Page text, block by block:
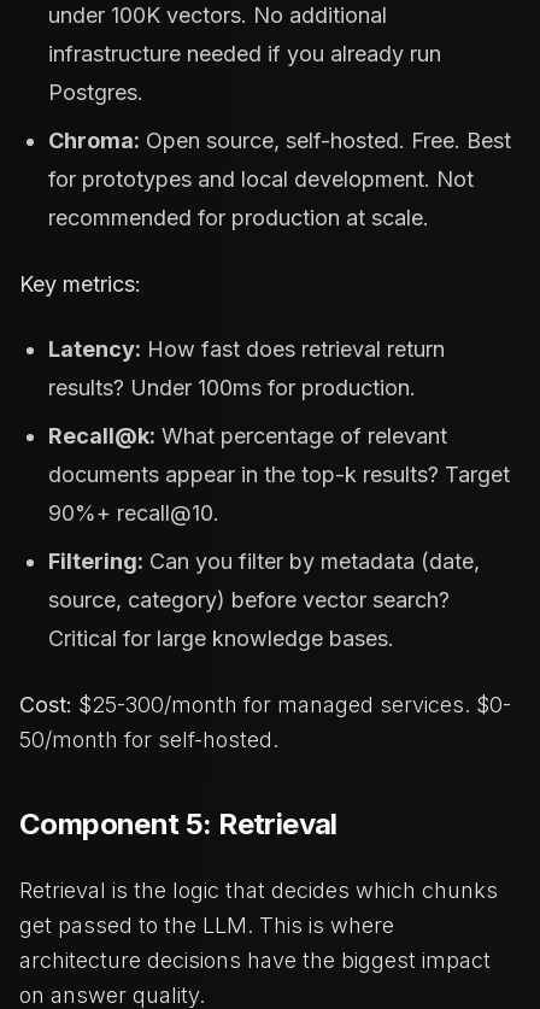
under 100K vectors. No additional
infrastructure needed if you already run
Postgres.
Chroma: Open source, self-hosted. Free. Best
for prototypes and local development. Not
recommended for production at scale.
Key metrics:
Latency: How fast does retrieval return
results? Under 100ms for production.
Recall@k: What percentage of relevant
documents appear in the top-k results? Target
90%+ recall@10.
Filtering: Can you filter by metadata (date,
source, category) before vector search?
Critical for large knowledge bases.
Cost: $25-300/month for managed services. $0-
50/month for self-hosted.
Component 5: Retrieval
Retrieval is the logic that decides which chunks
get passed to the LLM. This is where
architecture decisions have the biggest impact
on answer quality.